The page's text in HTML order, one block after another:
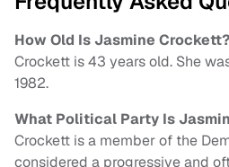
How Old Is Jasmine Crockett?
Crockett is 43 years old. She
1982.
What Political Party Is
Crockett is a member of the
considered a progressive and